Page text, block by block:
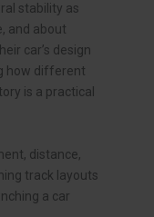
stability as
and about
car’s design
how different
is a practical
distance,
track layouts
a car